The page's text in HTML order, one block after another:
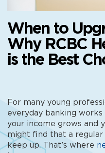
When to
Why RCBC
is the Best
For many young
everyday banking
your income grows and
might find that a regular
keep up. That’s where